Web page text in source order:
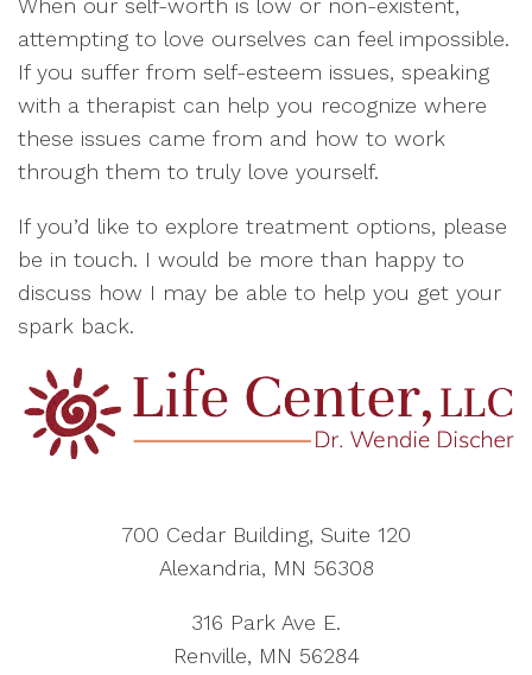
When our self-worth is low or non-existent,
attempting to love ourselves can feel impossible.
If you suffer from self-esteem issues, speaking
with a therapist can help you recognize where
these issues came from and how to work
through them to truly love yourself.
If you’d like to explore treatment options, please
be in touch. I would be more than happy to
discuss how I may be able to help you get your
spark back.
700 Cedar Building, Suite 120
Alexandria, MN 56308
316 Park Ave E.
Renville, MN 56284